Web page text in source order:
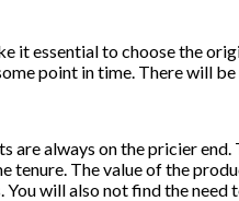
it essential to choose the
point in time. There will
are always on the pricier
tenure. The value of the
will also not find the